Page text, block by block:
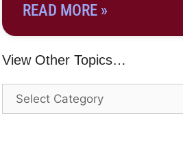
READ MORE »
View Other Topics…